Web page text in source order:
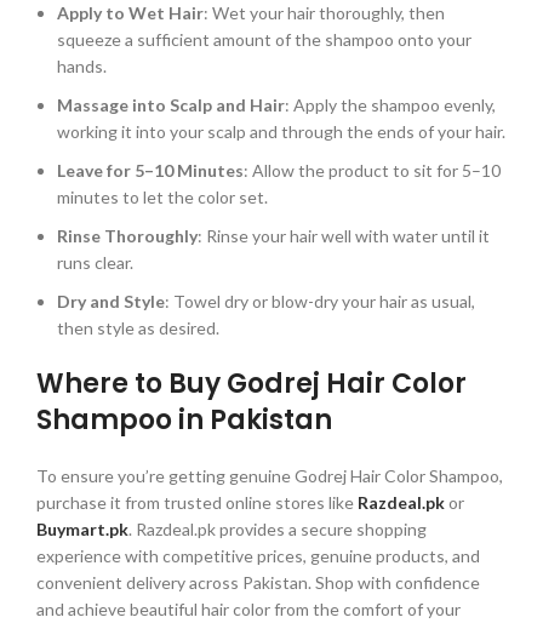
Apply to Wet Hair: Wet your hair thoroughly, then
squeeze a sufficient amount of the shampoo onto your
hands.
Massage into Scalp and Hair: Apply the shampoo evenly,
working it into your scalp and through the ends of your hair.
Leave for 5–10 Minutes: Allow the product to sit for 5–10
minutes to let the color set.
Rinse Thoroughly: Rinse your hair well with water until it
runs clear.
Dry and Style: Towel dry or blow-dry your hair as usual,
then style as desired.
Where to Buy Godrej Hair Color
Shampoo in Pakistan
To ensure you’re getting genuine Godrej Hair Color Shampoo,
purchase it from trusted online stores like Razdeal.pkor
Buymart.pk. Razdeal.pk provides a secure shopping
experience with competitive prices, genuine products, and
convenient delivery across Pakistan. Shop with confidence
and achieve beautiful hair color from the comfort of your